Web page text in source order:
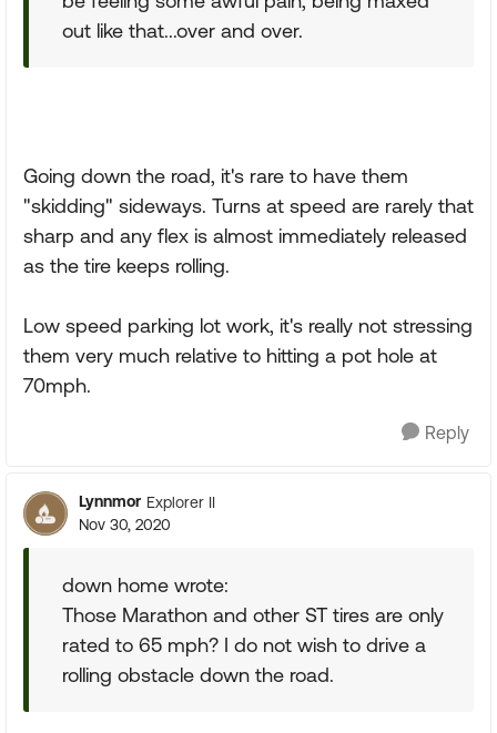
out like that...over and over.
Going down the road, it's rare to have them
"skidding" sideways. Turns at speed are rarely that
sharp and any flex is almost immediately released
as the tire keeps rolling.
Low speed parking lot work, it's really not stressing
them very much relative to hitting a pot hole at
70mph.
Reply
Lynnmor Explorer II
Nov 30, 2020
down home wrote:
Those Marathon and other ST tires are only
rated to 65 mph? I do not wish to drive a
rolling obstacle down the road.